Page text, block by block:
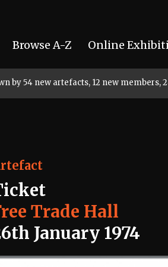
Browse A-Z Online
by 54 new artefacts, 12 new members,
Trade Hall
January 1974